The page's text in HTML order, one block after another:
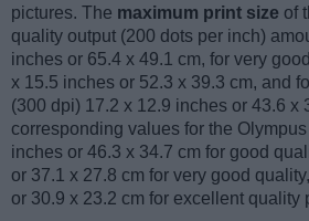
pictures. The maximum print size of
quality output (200 dots per inch)
inches or 65.4 x 49.1 cm, for very
x 15.5 inches or 52.3 x 39.3 cm, and
(300 dpi) 17.2 x 12.9 inches or 43.6 x
corresponding values for the
inches or 46.3 x 34.7 cm for good
or 37.1 x 27.8 cm for very good
or 30.9 x 23.2 cm for excellent quality